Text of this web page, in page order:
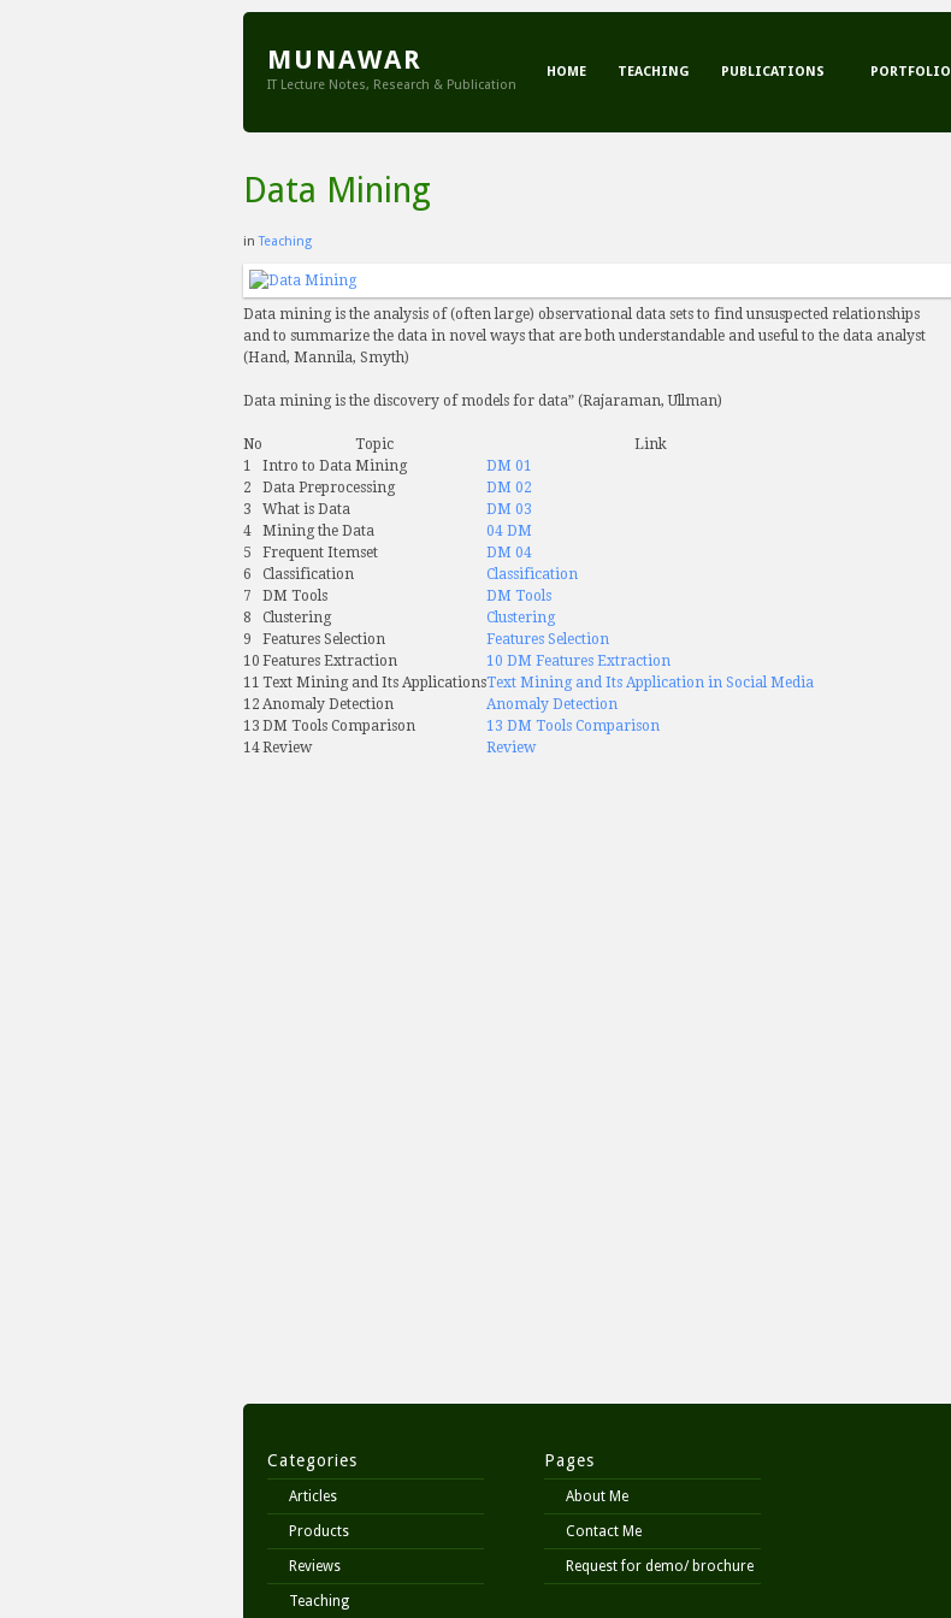
MUNAWAR
IT Lecture Notes, Research & Publication
HOME TEACHING PUBLICATIONS PORTFOLIO
Data Mining
inTeaching
Data mining is the analysis of (often large) observational data sets to find unsuspected relationships
and to summarize the data in novel ways that are both understandable and useful to the data analyst
(Hand, Mannila, Smyth)
Data mining is the discovery of models for data” (Rajaraman, Ullman)
No Topic
Link
1
Intro to Data Mining
DM 01
2
Data Preprocessing
DM 02
3
What is Data
DM 03
4
Mining the Data
04 DM
5
Frequent Itemset
DM 04
6
Classification
Classification
7
DM Tools
DM Tools
8
Clustering
Clustering
9
Features Selection
Features Selection
10 Features Extraction
10 DM Features Extraction
11 Text Mining and Its ApplicationsText Mining and Its Application in Social Media
12 Anomaly Detection
Anomaly Detection
13 DM Tools Comparison
13 DM Tools Comparison
14Review Review
Categories
Articles
Products
Reviews
Teaching
Pages
About Me
Contact Me
Request for demo/ brochure